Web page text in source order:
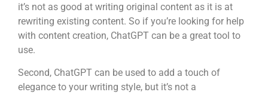
it’s not as good at writing original content as it is at
rewriting existing content. So if you’re looking for help
with content creation, ChatGPT can be a great tool to
use.
Second, ChatGPT can be used to add a touch of
elegance to your writing style, but it’s not a